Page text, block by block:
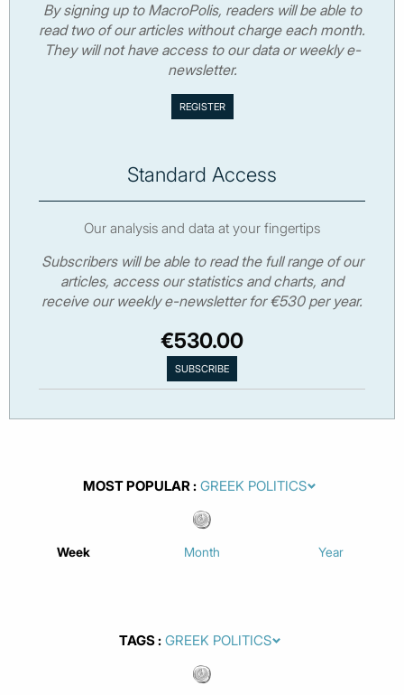
By signing up to MacroPolis, readers will be able to
read two of our articles without charge each month.
They will not have access to our data or weekly e-
newsletter.
Standard Access
Our analysis and data at your fingertips
Subscribers will be able to read the full range of our
articles, access our statistics and charts, and
receive our weekly e-newsletter for €530 per year.
€530.00
MOST POPULAR
Week Month Year
TAGS